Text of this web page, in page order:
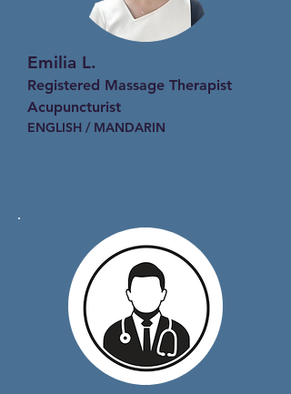
Emilia L.
Registered Massage Therapist
Acupuncturist
ENGLISH / MANDARIN